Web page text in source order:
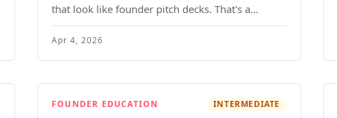
that look like founder pitch decks. That's a
mistake. Here's exactly what institutional and
HNW LPs want to see, section by section.
Apr 4, 2026
FOUNDER EDUCATION INTERMEDIATE